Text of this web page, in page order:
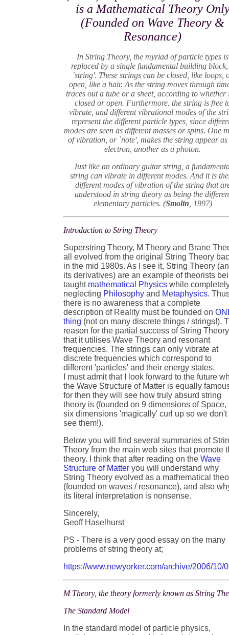
is a Mathematical Theory
(Founded on Wave Theory &
Resonance)
In String Theory, the myriad of particle types is
replaced by a single fundamental building
`string'. These strings can be closed, like loops,
open, like a hair. As the string moves through
traces out a tube or a sheet, according to whether
closed or open. Furthermore, the string is free
vibrate, and different vibrational modes of the
represent the different particle types, since
modes are seen as different masses or spins. One
of vibration, or `note', makes the string appear as
electron, another as a photon.
Just like an ordinary guitar string, a
string can vibrate in different modes. And it is
different modes of vibration of the string that
understood in string theory as being the
elementary particles. (Smolin , 1997)
Introduction to String Theory
Superstring Theory, M Theory and Brane
all evolved from the original String Theory
in the mid 1980s. As I see it, String Theory
its derivatives) are an example of theorists
taught mathematical Physics while
neglecting Philosophy and Metaphysics.
there is no awareness that a complete
description of Reality must be founded on
thing (not on many discrete things / strings!).
reason for the partial success of String
that it utilises Wave Theory and resonant
frequencies. The strings can only vibrate at
discrete frequencies which correspond to
different 'particles' and their energy states.
I must admit that I look forward to the future
the Wave Structure of Matter is equally
for then they will see how truly absurd string
theory is (founded on 9 dimensions of Space,
six dimensions 'magically' curl up so we don't
see them!).
Below you will find several summaries of
Theory from the main web sites that promote
theory. I think that after reading on theWave
Structure of Matter you will understand why
String Theory evolved as a mathematical
(founded on waves / resonance), and also
its literal interpretation is nonsense.
Sincerely,
Geoff Haselhurst
PS - There is a very good essay on the many
problems of string theory at;
https://www.newyorker.com/archive/2006/10/
M Theory, the theory formerly known as String
The Standard Model
In the standard model of particle physics,